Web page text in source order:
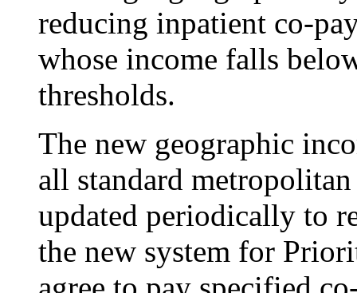
reducing inpatient co-
whose income falls
thresholds.
The new geographic
all standard
updated periodically to
the new system for